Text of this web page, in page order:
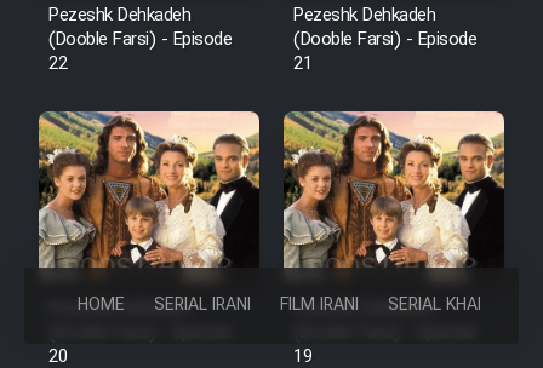
HOME SERIAL IRANI FILM IRANI SERIAL KHAREJI
Pezeshk Dehkadeh
(Dooble Farsi) - Episode
22
Pezeshk Dehkadeh
(Dooble Farsi) - Episode
21
Pezeshk Dehkadeh
20
Pezeshk Dehkadeh
19